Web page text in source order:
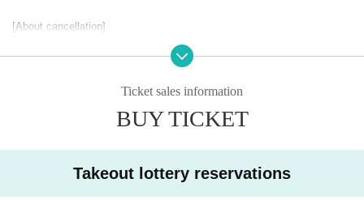
[About cancellation]
・ Cancellation due to customer's convenience cannot be accepted.
-If you cancel without notice on the day of your visit, all of your winning
[Notes when visiting the store]
he official SMILE BASE CAFE website.
・Customers under elementary school age may only enter the store if a
ccompanied by a parent or guardian.
Ticket sales information
BUY TICKET
Takeout lottery reservations